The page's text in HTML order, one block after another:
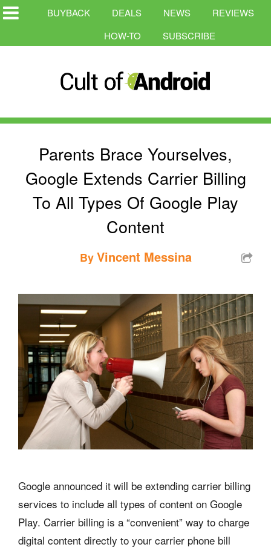
BUYBACK DEALS NEWS
REVIEWS
HOW-TO
SUBSCRIBE
Parents Brace Yourselves,
Google Extends Carrier Billing
To All Types Of Google Play
Content
ByVincent Messina
Google announced it will be extending carrier billing
services to include all types of content on Google
Play. Carrier billing is a “convenient” way to charge
digital content directly to your carrier phone bill